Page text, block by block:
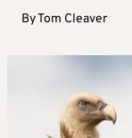
ByTom Cleaver